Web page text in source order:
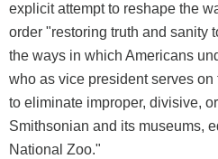
explicit attempt to reshape the
order "restoring truth and sanity
the ways in which Americans
who as vice president serves
to eliminate improper, divisive,
Smithsonian and its museums,
National Zoo."